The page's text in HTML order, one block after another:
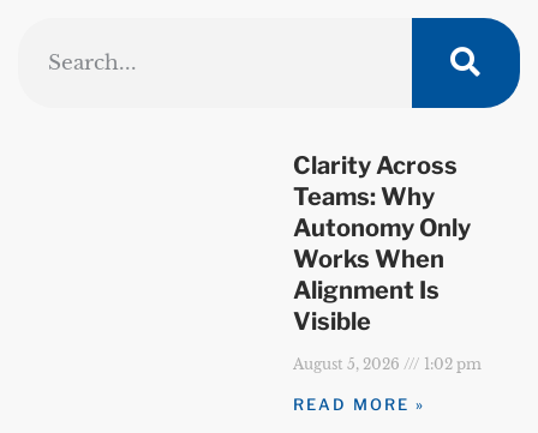
Clarity Across
Teams: Why
Autonomy Only
Works When
Alignment Is
Visible
August 5, 2026 1:02 pm
READ MORE »